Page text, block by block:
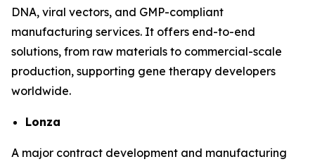
DNA, viral vectors, and GMP-compliant
manufacturing services. It offers end-to-end
solutions, from raw materials to commercial-scale
production, supporting gene therapy developers
worldwide.
Lonza
A major contract development and manufacturing